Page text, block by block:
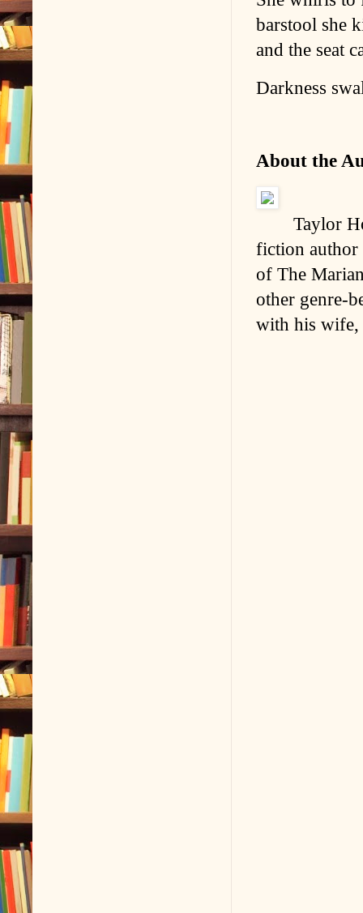
barstool she
and the seat
Darkness
About the
Taylor
fiction author
of The
other genre-
with his wife,